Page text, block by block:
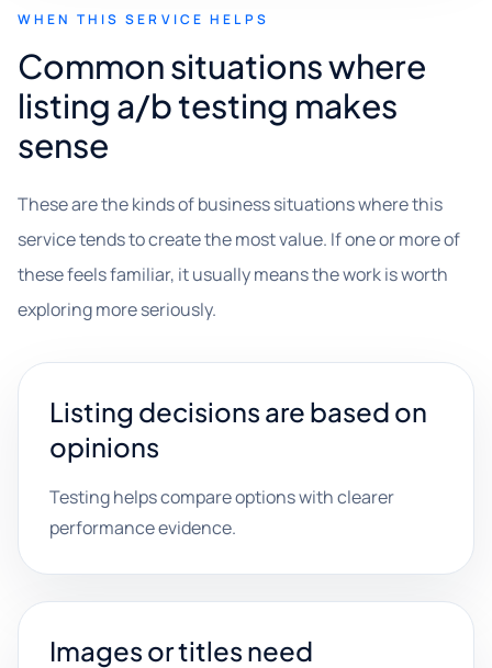
WHEN THIS SERVICE HELPS
Common situations where
listing a/b testing makes
sense
These are the kinds of business situations where this
service tends to create the most value. If one or more of
these feels familiar, it usually means the work is worth
exploring more seriously.
Listing decisions are based on
opinions
Testing helps compare options with clearer
performance evidence.
Images or titles need